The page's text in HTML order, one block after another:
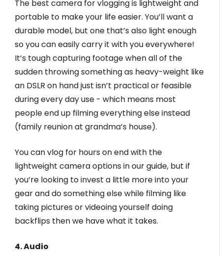
The best camera for vlogging is lightweight and
portable to make your life easier. You’ll want a
durable model, but one that’s also light enough
so you can easily carry it with you everywhere!
It’s tough capturing footage when all of the
sudden throwing something as heavy-weight like
an DSLR on hand just isn’t practical or feasible
during every day use - which means most
people end up filming everything else instead
(family reunion at grandma’s house).
You can vlog for hours on end with the
lightweight camera options in our guide, but if
you’re looking to invest a little more into your
gear and do something else while filming like
taking pictures or videoing yourself doing
backflips then we have what it takes.
4. Audio